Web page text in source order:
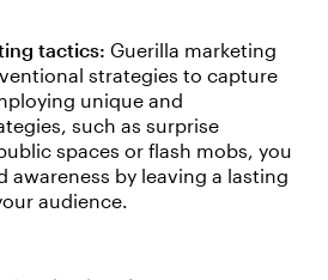
tactics: Guerilla marketing
strategies to capture
unique and
such as surprise
spaces or flash mobs, you
awareness by leaving a lasting
audience.